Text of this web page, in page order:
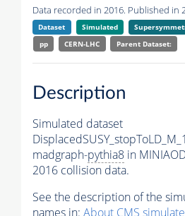
Data recorded in 2016. Published in
Dataset Simulated
pp
CERN-LHC Parent Dataset:
Description
Simulated dataset
madgraph-pythia8 in
2016 collision data.
See the description of the
names in: About CMS